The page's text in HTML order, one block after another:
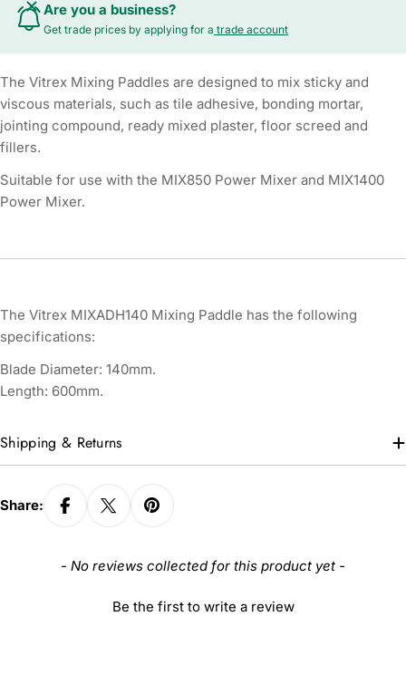
Are you a business?
Get trade prices by applying for a trade account
The Vitrex Mixing Paddles are designed to mix sticky and
viscous materials, such as tile adhesive, bonding mortar,
jointing compound, ready mixed plaster, floor screed and
fillers.
Suitable for use with the MIX850 Power Mixer and MIX1400
Power Mixer.
The Vitrex MIXADH140 Mixing Paddle has the following
specifications:
Blade Diameter: 140mm.
Length: 600mm.
Shipping & Returns
Share:
- No reviews collected for this product yet -
Be the first to write a review
New content loaded